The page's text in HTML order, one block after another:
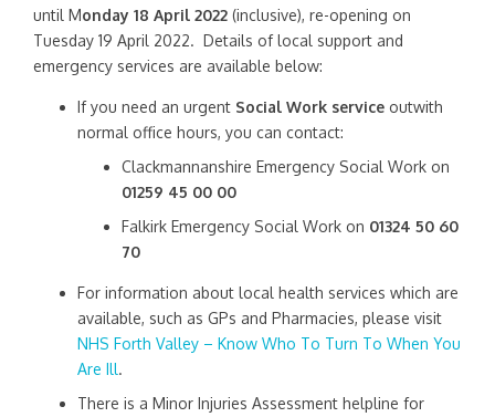
until Monday 18 April 2022 (inclusive), re-opening on
Tuesday 19 April 2022. Details of local support and
emergency services are available below:
If you need an urgent Social Work service outwith
normal office hours, you can contact:
Clackmannanshire Emergency Social Work on
01259 45 00 00
Falkirk Emergency Social Work on 01324 50 60
70
For information about local health services which are
available, such as GPs and Pharmacies, please visit
NHS Forth Valley – Know Who To Turn To When You
Are Ill.
There is a Minor Injuries Assessment helpline for